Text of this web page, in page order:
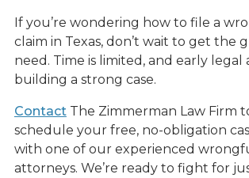
If you’re wondering how to file a
claim in Texas, don’t wait to get the
need. Time is limited, and early legal
building a strong case.
ContactThe Zimmerman Law Firm
schedule your free, no-obligation
with one of our experienced
attorneys. We’re ready to fight for